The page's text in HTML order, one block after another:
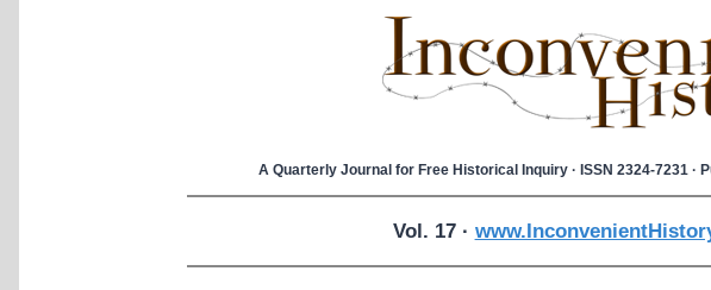
A Quarterly Journal for Free Historical Inquiry · ISSN 2324-7231 ·
Vol. 17 ·